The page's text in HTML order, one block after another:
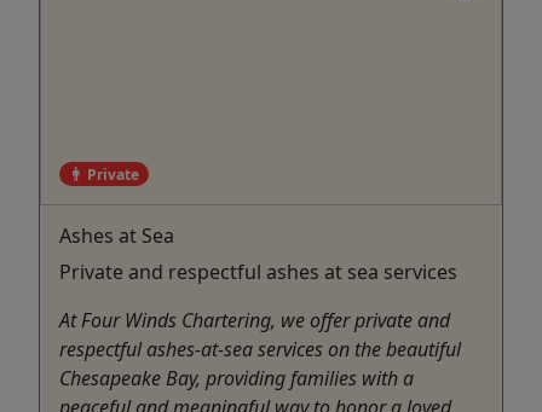
Private
Ashes at Sea
Private and respectful ashes at sea services
At Four Winds Chartering, we offer private and
respectful ashes-at-sea services on the beautiful
Chesapeake Bay, providing families with a